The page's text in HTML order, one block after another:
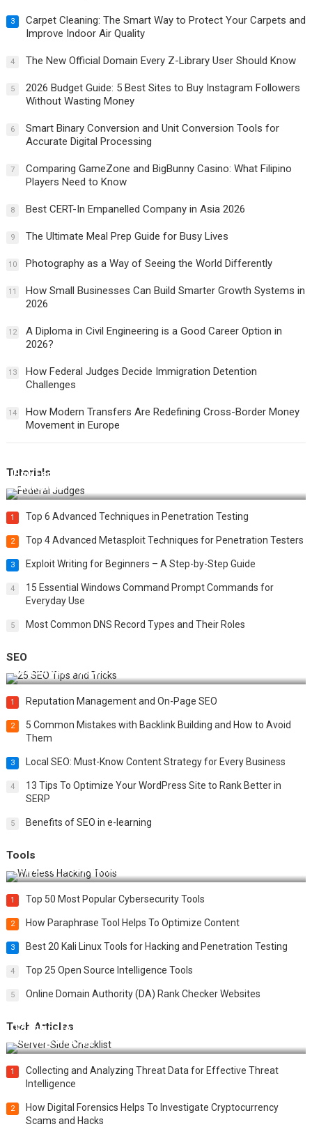
3
Carpet Cleaning: The Smart Way to Protect Your Carpets and
Improve Indoor Air Quality
4 The New Official Domain Every Z-Library User Should Know
5
2026 Budget Guide: 5 Best Sites to Buy Instagram Followers
Without Wasting Money
6
Smart Binary Conversion and Unit Conversion Tools for
Accurate Digital Processing
7
Comparing GameZone and BigBunny Casino: What Filipino
Players Need to Know
8 Best CERT-In Empanelled Company in Asia 2026
9 The Ultimate Meal Prep Guide for Busy Lives
10 Photography as a Way of Seeing the World Differently
11
How Small Businesses Can Build Smarter Growth Systems in
2026
12
A Diploma in Civil Engineering is a Good Career Option in
2026?
13
How Federal Judges Decide Immigration Detention
Challenges
14
How Modern Transfers Are Redefining Cross-Border Money
Movement in Europe
Tutorials
How Federal Judges Decide Immigration Detention
Challenges
1 Top 6 Advanced Techniques in Penetration Testing
2 Top 4 Advanced Metasploit Techniques for Penetration Testers
3 Exploit Writing for Beginners – A Step-by-Step Guide
4
15 Essential Windows Command Prompt Commands for
Everyday Use
5 Most Common DNS Record Types and Their Roles
SEO
Best 25 SEO Tips and Tricks to Boost Your Website Ranking
1 Reputation Management and On-Page SEO
2
5 Common Mistakes with Backlink Building and How to Avoid
Them
3 Local SEO: Must-Know Content Strategy for Every Business
4
13 Tips To Optimize Your WordPress Site to Rank Better in
SERP
5 Benefits of SEO in e-learning
Tools
Top 20 Wireless Hacking Tools in 2025
1 Top 50 Most Popular Cybersecurity Tools
2 How Paraphrase Tool Helps To Optimize Content
3 Best 20 Kali Linux Tools for Hacking and Penetration Testing
4 Top 25 Open Source Intelligence Tools
5 Online Domain Authority (DA) Rank Checker Websites
Tech Articles
12 Things to Validate on the Server Side for a Secure &
Scalable Web App
1
Collecting and Analyzing Threat Data for Effective Threat
Intelligence
2
How Digital Forensics Helps To Investigate Cryptocurrency
Scams and Hacks